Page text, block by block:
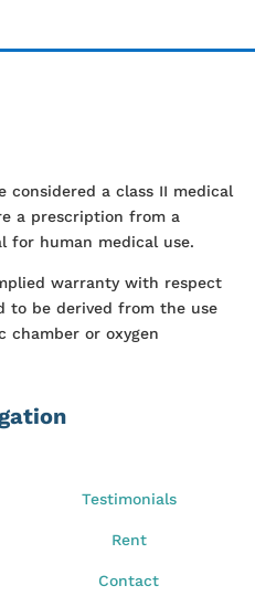
considered a class II medical
a prescription from a
for human medical use.
warranty with respect
to be derived from the use
chamber or oxygen
Testimonials
Rent
Contact